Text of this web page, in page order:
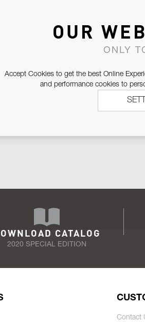
CONTACT WITH YOU.
CATALOG
2020 SPECIAL EDITION
Contact
OUR
ONLY
Accept Cookies to get the best Online
and performance cookies to